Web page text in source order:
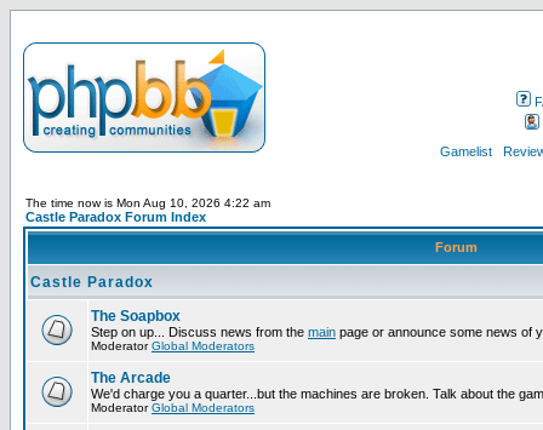
Gamelist
The time now is Mon Aug 10, 2026 4:22 am
Castle Paradox Forum Index
Forum
Castle Paradox
The Soapbox
Step on up... Discuss news from the main page or announce some news of
ModeratorGlobal Moderators
The Arcade
We'd charge you a quarter...but the machines are broken. Talk about the
ModeratorGlobal Moderators